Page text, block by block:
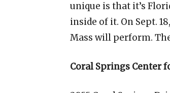
unique is that it’s
inside of it. On Sept.
Mass will perform.
Coral Springs Center